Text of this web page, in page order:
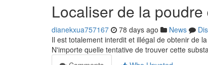
Localiser de la
dianekxua757167 78 days ago News
Il est totalement interdit et illégal de obtenir de
N'importe quelle tentative de trouver cette